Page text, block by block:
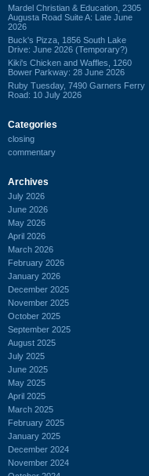
Mardel Christian & Education, 2305
Augusta Road Suite A: Late June
2026
Buck's Pizza, 1856 South Lake
Drive: June 2026 (Temporary?)
Kiki's Chicken and Waffles, 1260
Bower Parkway: 28 June 2026
Ruby Tuesday, 7490 Garners Ferry
Road: 10 July 2026
Categories
closing
commentary
Archives
July 2026
June 2026
May 2026
April 2026
March 2026
February 2026
January 2026
December 2025
November 2025
October 2025
September 2025
August 2025
July 2025
June 2025
May 2025
April 2025
March 2025
February 2025
January 2025
December 2024
November 2024